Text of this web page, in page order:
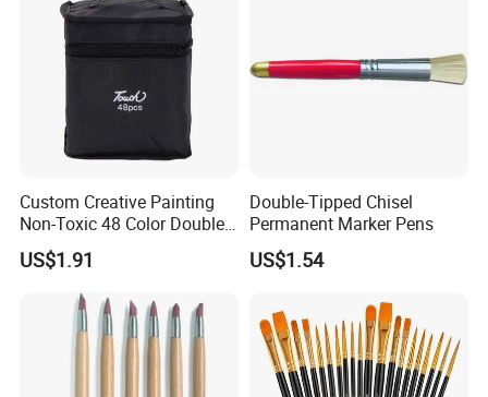
Custom Creative Painting
Non-Toxic 48 Color Double-
Ended Marker Pens
US$1.91
Double-Tipped Chisel
Permanent Marker Pens
US$1.54